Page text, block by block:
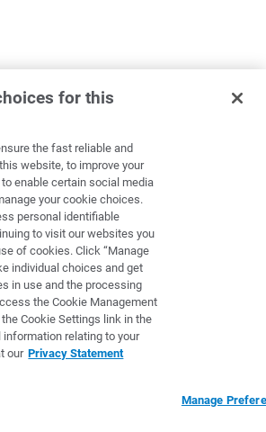
for this
the fast reliable and
website, to improve your
enable certain social media
your cookie choices.
personal identifiable
to visit our websites you
of cookies. Click “Manage
individual choices and get
in use and the processing
the Cookie Management
Cookie Settings link in the
information relating to your
our Privacy Statement
Manage